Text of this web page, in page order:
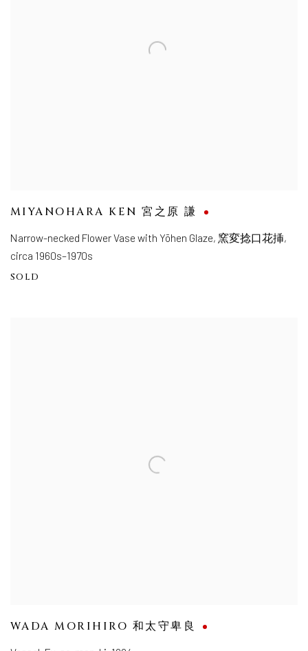
MIYANOHARA KEN 宮之原 謙
Narrow-necked Flower Vase with Yōhen Glaze, 窯変捻口花挿,
circa 1960s–1970s
SOLD
WADA MORIHIRO 和太守卑良